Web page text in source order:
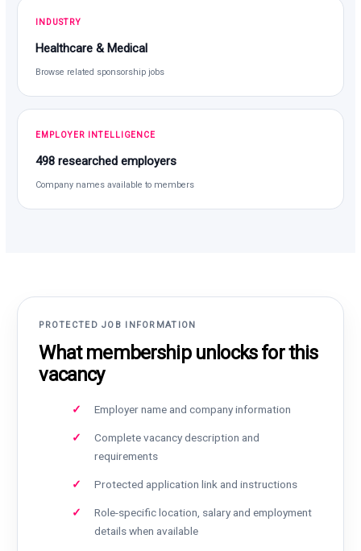
INDUSTRY
Healthcare & Medical
Browse related sponsorship jobs
EMPLOYER INTELLIGENCE
498 researched employers
Company names available to members
PROTECTED JOB INFORMATION
What membership unlocks for this
vacancy
Employer name and company information
Complete vacancy description and
requirements
Protected application link and instructions
Role-specific location, salary and employment
details when available